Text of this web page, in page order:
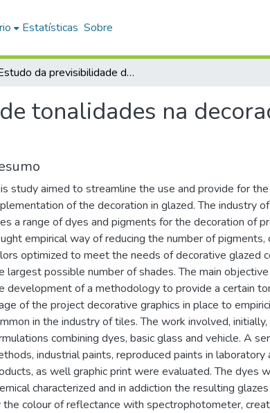
Estatísticas Sobre
Estudo da previsibilidade de tonalidades na decoração em vidrados transparentes
tonalidades na
study aimed to streamline the use and provide for
of the decoration in glazed. The industry
a range of dyes and pigments for the decoration of
empirical way of reducing the number of
optimized to meet the needs of decorative glazed
largest possible number of shades. The main
development of a methodology to provide a certain
of the project decorative graphics in place to
in the industry of tiles. The work involved,
combining dyes, basic glass and vehicle. A
industrial paints, reproduced paints in laboratory
as well graphic print were evaluated. The dyes
characterized and in addiction the resulting
the colour of reflectance with spectrophotometer,